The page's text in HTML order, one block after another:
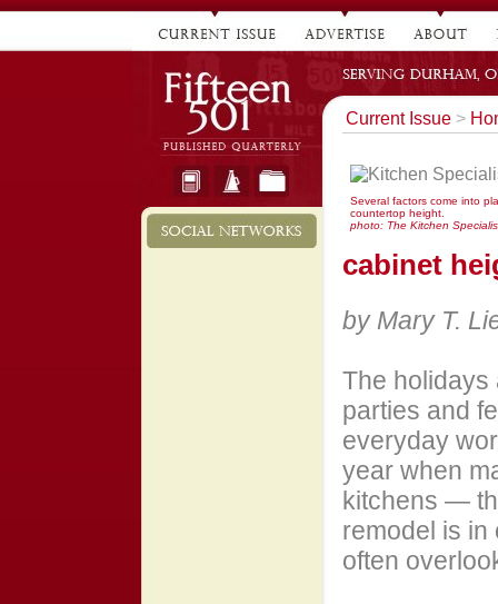
Current Issue>
Several factors come into
countertop height.
photo: The Kitchen
cabinet
by Mary T.
The holidays
parties and
everyday
year when
kitchens —
remodel is in
often